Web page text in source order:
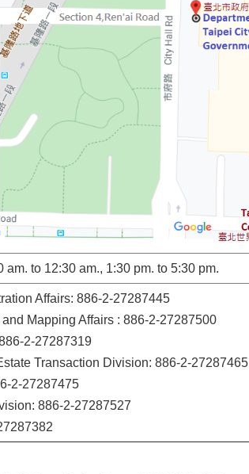
am. to 12:30 am., 1:30 pm. to 5:30 pm.
Affairs: 886-2-27287445
Mapping Affairs : 886-2-27287500
2-27287319
Transaction Division: 886-2-27287465
2-27287475
886-2-27287527